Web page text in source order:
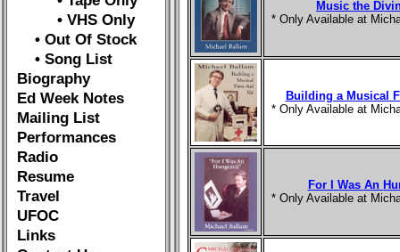
• VHS Only
• Out Of Stock
• Song List
Biography
Ed Week Notes
Mailing List
Performances
Radio
Resume
Travel
UFOC
Links
Music the
* Only Available at
Building a Musical
* Only Available at
For I Was An
* Only Available at